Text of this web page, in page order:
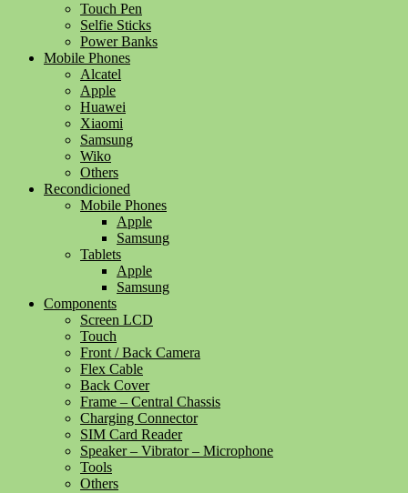
Touch Pen
Selfie Sticks
Power Banks
Mobile Phones
Alcatel
Apple
Huawei
Xiaomi
Samsung
Wiko
Others
Recondicioned
Mobile Phones
Apple
Samsung
Tablets
Apple
Samsung
Components
Screen LCD
Touch
Front / Back Camera
Flex Cable
Back Cover
Frame – Central Chassis
Charging Connector
SIM Card Reader
Speaker – Vibrator – Microphone
Tools
Others